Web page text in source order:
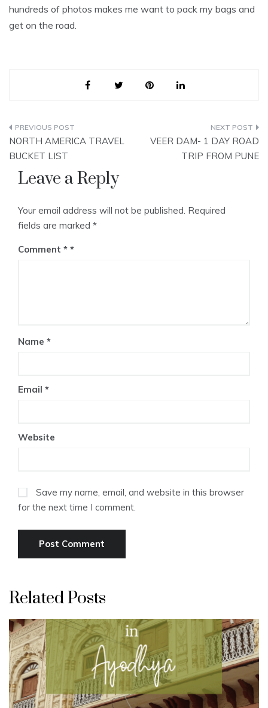
hundreds of photos makes me want to pack my bags and
get on the road.
Post
navigation
NORTH AMERICA TRAVEL
BUCKET LIST
VEER DAM- 1 DAY ROAD
TRIP FROM PUNE
Leave a Reply
Your email address will not be published. Required
fields are marked *
Comment *
Name *
Email *
Website
Save my name, email, and website in this browser
for the next time I comment.
Related Posts